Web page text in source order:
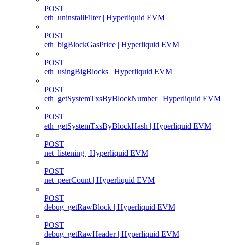
POST
eth_uninstallFilter | Hyperliquid EVM
POST
eth_bigBlockGasPrice | Hyperliquid EVM
POST
eth_usingBigBlocks | Hyperliquid EVM
POST
eth_getSystemTxsByBlockNumber | Hyperliquid EVM
POST
eth_getSystemTxsByBlockHash | Hyperliquid EVM
POST
net_listening | Hyperliquid EVM
POST
net_peerCount | Hyperliquid EVM
POST
debug_getRawBlock | Hyperliquid EVM
POST
debug_getRawHeader | Hyperliquid EVM